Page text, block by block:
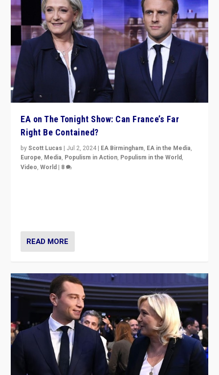
EA on The Tonight Show: Can France’s Far
Right Be Contained?
byScott Lucas | Jul 2, 2024 | EA Birmingham, EA in the Media,
Europe, Media, Populism in Action, Populism in the World,
Video,World | 8
READ MORE